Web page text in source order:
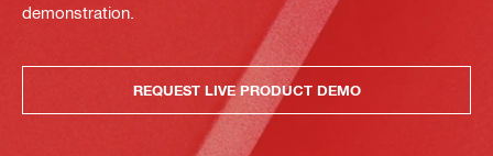
demonstration.
REQUEST LIVE PRODUCT DEMO